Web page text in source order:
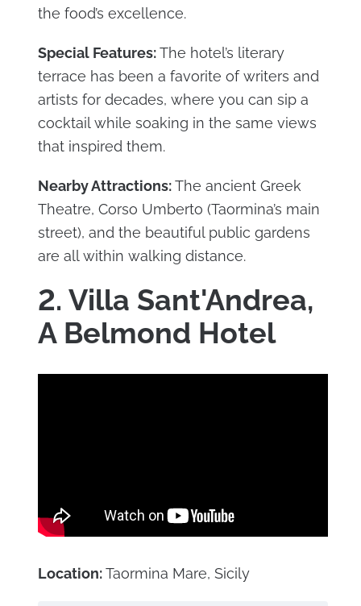
the food’s excellence.
Special Features:The hotel’s literary
terrace has been a favorite of writers and
artists for decades, where you can sip a
cocktail while soaking in the same views
that inspired them.
Nearby Attractions:The ancient Greek
Theatre, Corso Umberto (Taormina’s main
street), and the beautiful public gardens
are all within walking distance.
2. Villa Sant'Andrea,
A Belmond Hotel
Location:Taormina Mare, Sicily